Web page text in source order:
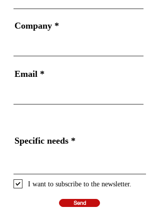
Company
Email
Specific needs
I want to subscribe to the newsletter.
Send